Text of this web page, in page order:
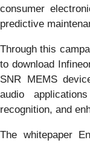
consumer
predictive
Through this
to download
SNR MEMS
audio
recognition, and
The whitepaper